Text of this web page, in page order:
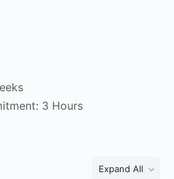
3 Hours
Expand All